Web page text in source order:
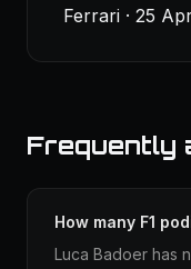
Ferrari · 25
Frequently
How many F1
Luca Badoer has